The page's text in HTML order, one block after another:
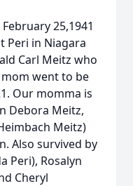
25,1941
Peri in Niagara
Carl Meitz who
went to be
Our momma is
Debora Meitz,
Meitz)
Also survived by
Peri), Rosalyn
Cheryl